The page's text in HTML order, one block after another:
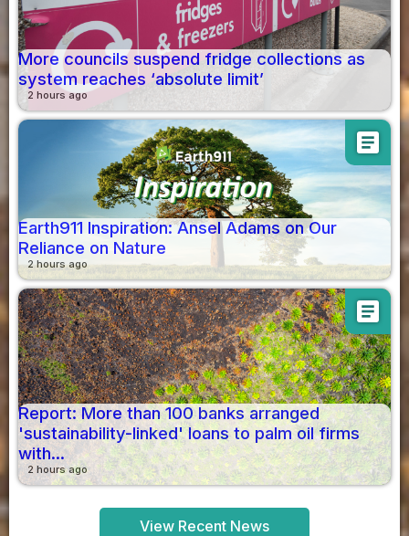
More councils suspend fridge collections as
system reaches ‘absolute limit’
2 hours ago
article
Earth911 Inspiration: Ansel Adams on Our
Reliance on Nature
2 hours ago
article
Report: More than 100 banks arranged
'sustainability-linked' loans to palm oil firms
with...
2 hours ago
View Recent News